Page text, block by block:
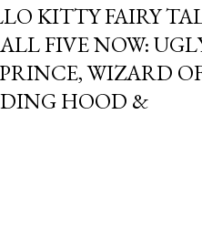
KITTY FAIRY
FIVE NOW:
WIZARD
HOOD &